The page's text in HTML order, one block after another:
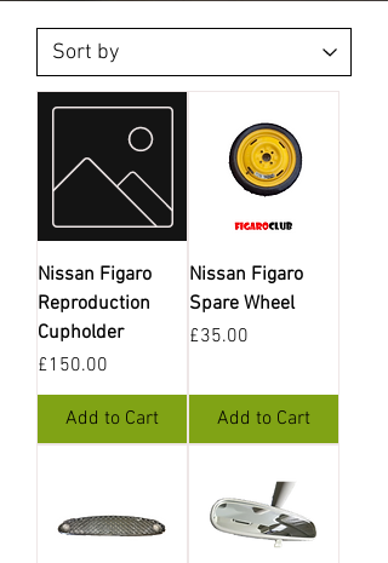
Nissan Figaro
Reproduction
Cupholder
Price
£150.00
Add to Cart
Nissan Figaro
Spare Wheel
Price
£35.00
Add to Cart